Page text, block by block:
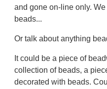
and gone on-line only.
beads...
Or talk about anything
It could be a piece of
collection of beads, a
decorated with beads.